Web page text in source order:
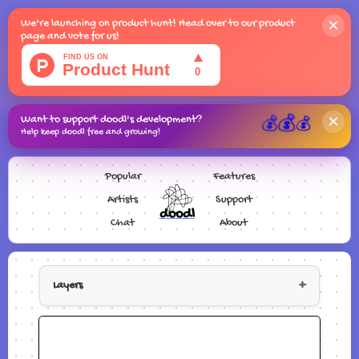
We're launching on product hunt! Head over to our product
page and vote for us!
×
Want to support doodl's development?
Help keep doodl free and growing! 💰💰💰 ×
Popular
Artists
Chat
doodl
Features
Support
About
Layers +